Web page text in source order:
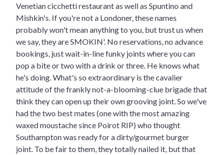
Venetian cicchetti restaurant as well as Spuntino and
Mishkin's. If you're not a Londoner, these names
probably won't mean anything to you, but trust us when
we say, they are SMOKIN'. No reservations, no advance
bookings, just wait-in-line funky joints where you can
pop a bite or two with a drink or three. He knows what
he's doing. What's so extraordinary is the cavalier
attitude of the frankly not-a-blooming-clue brigade that
think they can open up their own grooving joint. So we've
had the two best mates (one with the most amazing
waxed moustache since Poirot RIP) who thought
Southampton was ready for a dirty/gourmet burger
joint. To be fair to them, they totally nailed it, but that